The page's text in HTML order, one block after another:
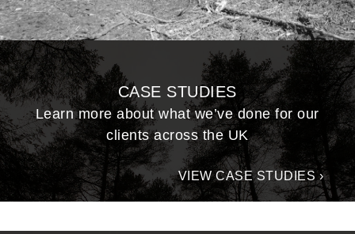
CASE STUDIES
Learn more about what we’ve done for our
clients across the UK
VIEW CASE STUDIES ›